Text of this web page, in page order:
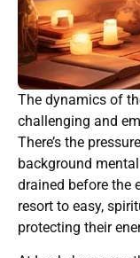
The dynamics of
challenging and
There’s the
background
drained before the
resort to easy,
protecting their